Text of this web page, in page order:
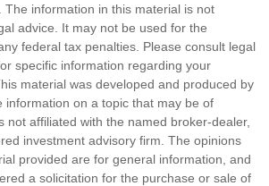
The information in this material is not
advice. It may not be used for the
federal tax penalties. Please consult legal
specific information regarding your
material was developed and produced by
information on a topic that may be of
not affiliated with the named broker-dealer,
investment advisory firm. The opinions
provided are for general information, and
a solicitation for the purchase or sale of